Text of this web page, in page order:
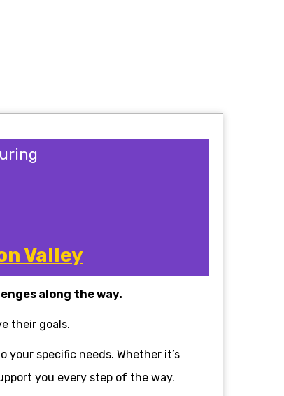
Valley
along the way.
their goals.
specific needs. Whether it’s
you every step of the way.